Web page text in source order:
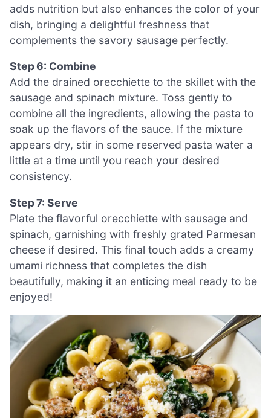
adds nutrition but also enhances the color of your
dish, bringing a delightful freshness that
complements the savory sausage perfectly.
Step 6: Combine
Add the drained orecchiette to the skillet with the
sausage and spinach mixture. Toss gently to
combine all the ingredients, allowing the pasta to
soak up the flavors of the sauce. If the mixture
appears dry, stir in some reserved pasta water a
little at a time until you reach your desired
consistency.
Step 7: Serve
Plate the flavorful orecchiette with sausage and
spinach, garnishing with freshly grated Parmesan
cheese if desired. This final touch adds a creamy
umami richness that completes the dish
beautifully, making it an enticing meal ready to be
enjoyed!